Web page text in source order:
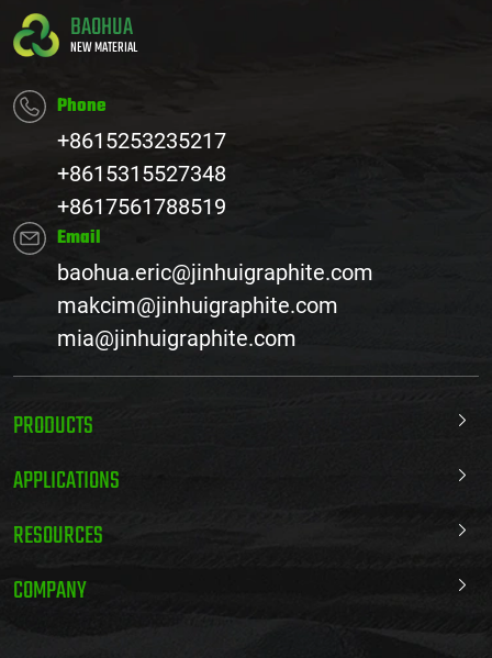
BAOHUA
NEW MATERIAL
Phone
+8615253235217
+8615315527348
+8617561788519
Email
baohua.eric@jinhuigraphite.com
makcim@jinhuigraphite.com
mia@jinhuigraphite.com
PRODUCTS
APPLICATIONS
RESOURCES
COMPANY